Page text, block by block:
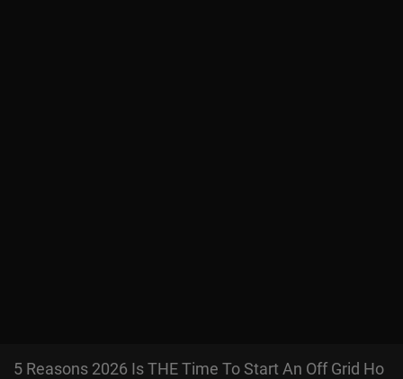
5 Reasons 2026 Is THE Time To Start An Off Grid Ho